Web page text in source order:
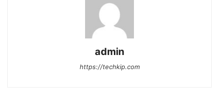
admin
https://techkip.com